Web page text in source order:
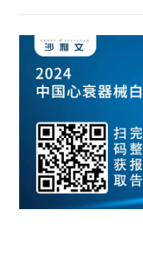
Market News
Dual Carbon & New
Energy
Retailing
Smart Homes
Capital Market
Business Advisory
Media Center
Company News
Media Coverage
Media Services
Activity
About Us
Company
Join Us